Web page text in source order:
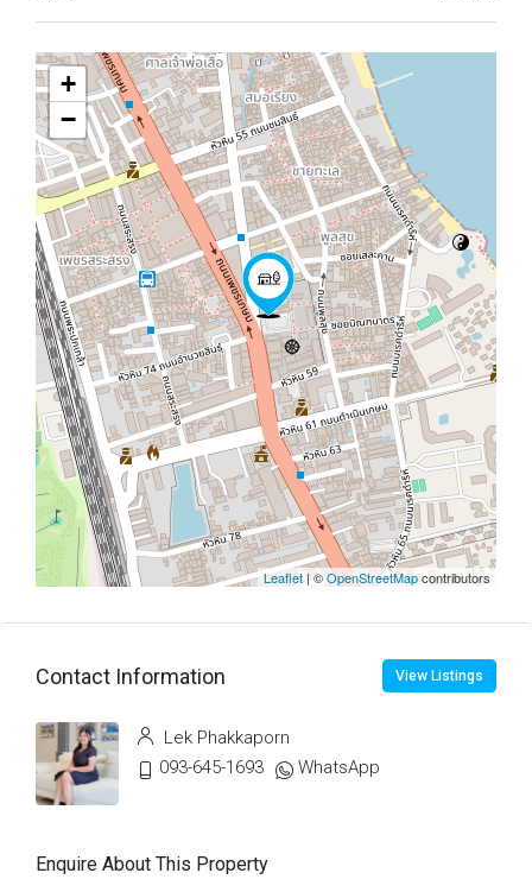
+
−
Leaflet | ©OpenStreetMapcontributors
Contact Information View Listings
Lek Phakkaporn
093-645-1693
WhatsApp
Enquire About This Property